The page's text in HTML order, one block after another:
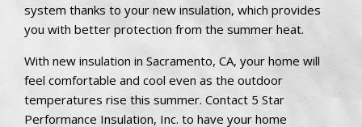
system thanks to your new insulation, which provides
you with better protection from the summer heat.
With new insulation in Sacramento, CA, your home will
feel comfortable and cool even as the outdoor
temperatures rise this summer. Contact 5 Star
Performance Insulation, Inc. to have your home